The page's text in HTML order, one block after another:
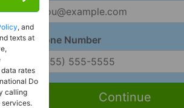
Phone Number
Continue
, and
texts at
data rates
Do
calling